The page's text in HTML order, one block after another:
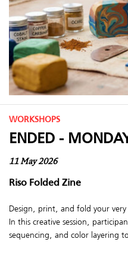
WORKSHOPS
ENDED -
11 May 2026
Riso Folded Zine
Design, print, and fold your
In this creative session,
sequencing, and color layering